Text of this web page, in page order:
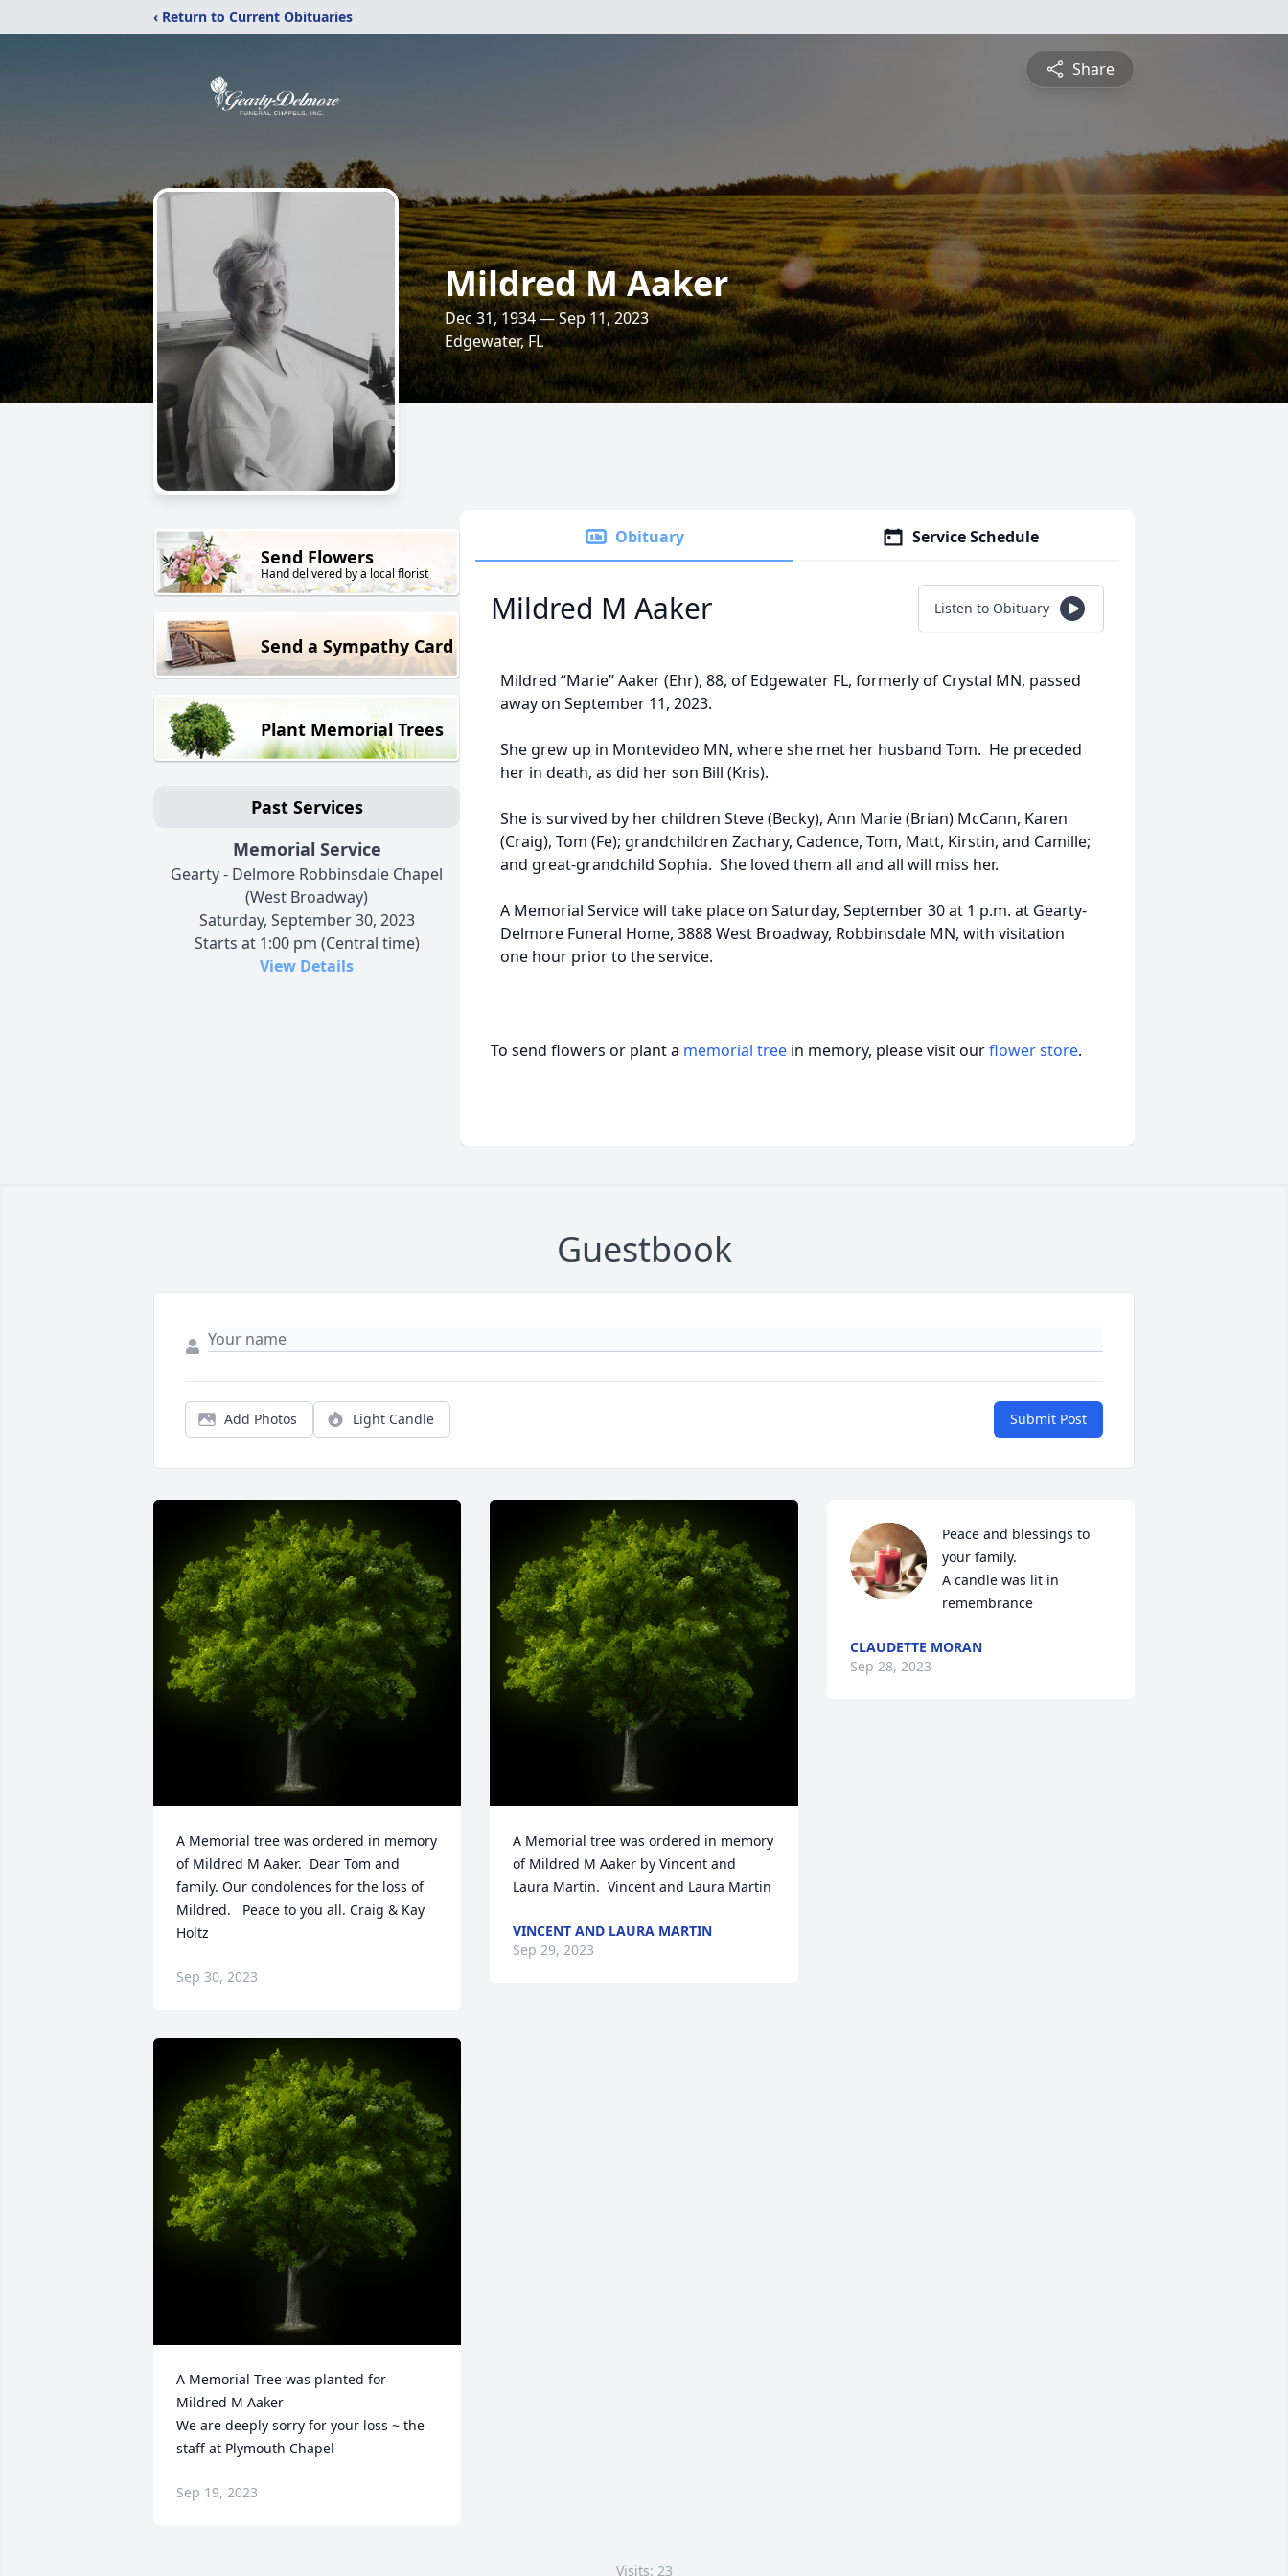
‹ Return to Current Obituaries
Share
Mildred M Aaker
Dec 31, 1934 — Sep 11, 2023
Edgewater, FL
Send Flowers
Hand delivered by a local florist
Send a Sympathy Card
Plant Memorial Trees
Past Services
Memorial Service
Gearty - Delmore Robbinsdale Chapel
(West Broadway)
Saturday, September 30, 2023
Starts at 1:00 pm (Central time)
View Details
Obituary Service Schedule
Mildred M Aaker Listen to Obituary
Mildred “Marie” Aaker (Ehr), 88, of Edgewater FL, formerly of Crystal MN, passed
away on September 11, 2023.
She grew up in Montevideo MN, where she met her husband Tom. He preceded
her in death, as did her son Bill (Kris).
She is survived by her children Steve (Becky), Ann Marie (Brian) McCann, Karen
(Craig), Tom (Fe); grandchildren Zachary, Cadence, Tom, Matt, Kirstin, and Camille;
and great-grandchild Sophia. She loved them all and all will miss her.
A Memorial Service will take place on Saturday, September 30 at 1 p.m. at Gearty-
Delmore Funeral Home, 3888 West Broadway, Robbinsdale MN, with visitation
one hour prior to the service.
To send flowers or plant a memorial tree in memory, please visit ourflower store.
Guestbook
Add Photos Light Candle Submit Post
A Memorial tree was ordered in memory
of Mildred M Aaker.  Dear Tom and
family. Our condolences for the loss of
Mildred.   Peace to you all. Craig & Kay
Holtz
Sep 30, 2023
A Memorial Tree was planted for
Mildred M Aaker
We are deeply sorry for your loss ~ the
staff at Plymouth Chapel
Sep 19, 2023
A Memorial tree was ordered in memory
of Mildred M Aaker by Vincent and
Laura Martin.  Vincent and Laura Martin
VINCENT AND LAURA MARTIN
Sep 29, 2023
Peace and blessings to
your family.
A candle was lit in
remembrance
CLAUDETTE MORAN
Sep 28, 2023
Visits: 23